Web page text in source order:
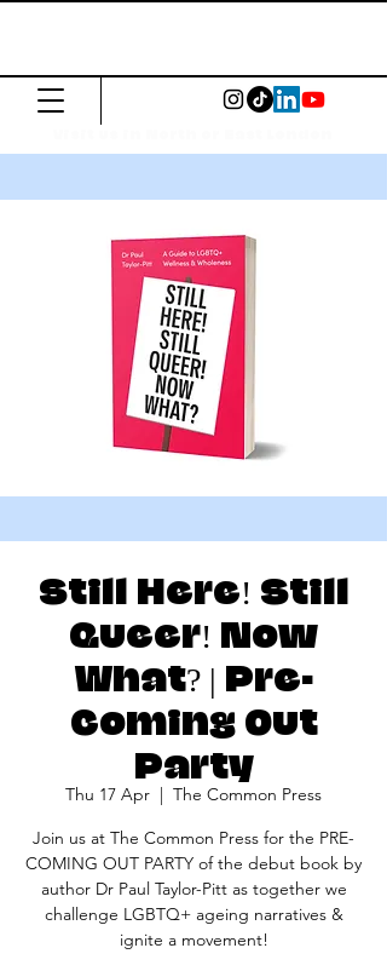
Still Here! Still
Queer! Now
What? | Pre-
Coming Out
Party
Thu 17 Apr
  |
The Common Press
Join us at The Common Press for the PRE-
COMING OUT PARTY of the debut book by
author Dr Paul Taylor-Pitt as together we
challenge LGBTQ+ ageing narratives &
ignite a movement!